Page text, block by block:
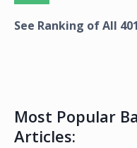
See Ranking of All 401
Most Popular
Articles: